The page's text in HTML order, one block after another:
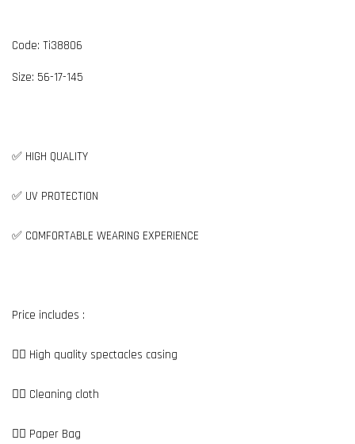
Code: Ti38806
Size: 56-17-145
✅ HIGH QUALITY
✅ UV PROTECTION
✅ COMFORTABLE WEARING EXPERIENCE
Price includes :
👉🏼 High quality spectacles casing
👉🏼 Cleaning cloth
👉🏼 Paper Bag